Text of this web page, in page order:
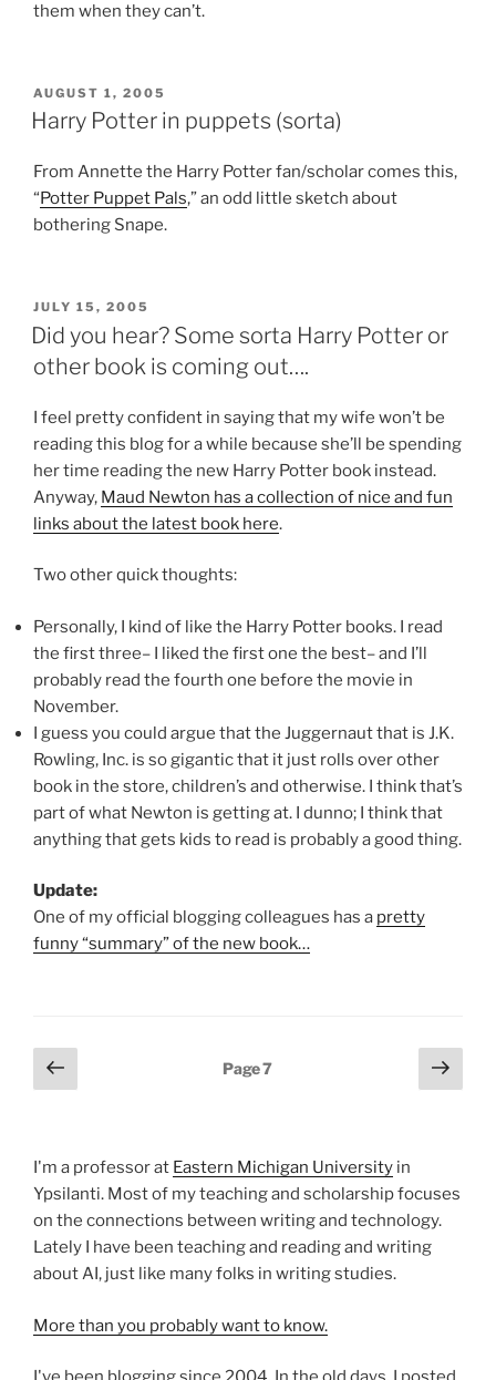
them when they can’t.
POSTED
ON
AUGUST 1, 2005
Harry Potter in puppets (sorta)
From Annette the Harry Potter fan/scholar comes this,
“Potter Puppet Pals,” an odd little sketch about
bothering Snape.
POSTED
ON
JULY 15, 2005
Did you hear? Some sorta Harry Potter or
other book is coming out….
I feel pretty confident in saying that my wife won’t be
reading this blog for a while because she’ll be spending
her time reading the new Harry Potter book instead.
Anyway, Maud Newton has a collection of nice and fun
links about the latest book here.
Two other quick thoughts:
Personally, I kind of like the Harry Potter books. I read
the first three– I liked the first one the best– and I’ll
probably read the fourth one before the movie in
November.
I guess you could argue that the Juggernaut that is J.K.
Rowling, Inc. is so gigantic that it just rolls over other
book in the store, children’s and otherwise. I think that’s
part of what Newton is getting at. I dunno; I think that
anything that gets kids to read is probably a good thing.
Update:
One of my official blogging colleagues has a pretty
funny “summary” of the new book…
Posts
pagination
Previous
page
Page7
Next
page
I'm a professor at Eastern Michigan University in
Ypsilanti. Most of my teaching and scholarship focuses
on the connections between writing and technology.
Lately I have been teaching and reading and writing
about AI, just like many folks in writing studies.
More than you probably want to know.